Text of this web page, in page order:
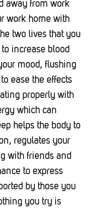
away from work
work home with
two lives that you
increase blood
mood, flushing
ease the effects
properly with
which can
helps the body to
regulates your
with friends and
to express
by those you
you try is